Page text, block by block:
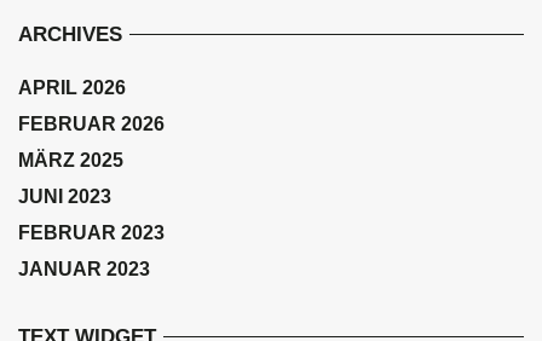
ARCHIVES
APRIL 2026
FEBRUAR 2026
MÄRZ 2025
JUNI 2023
FEBRUAR 2023
JANUAR 2023
TEXT WIDGET